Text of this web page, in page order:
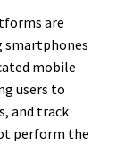
are
smartphones
mobile
users to
and track
perform the